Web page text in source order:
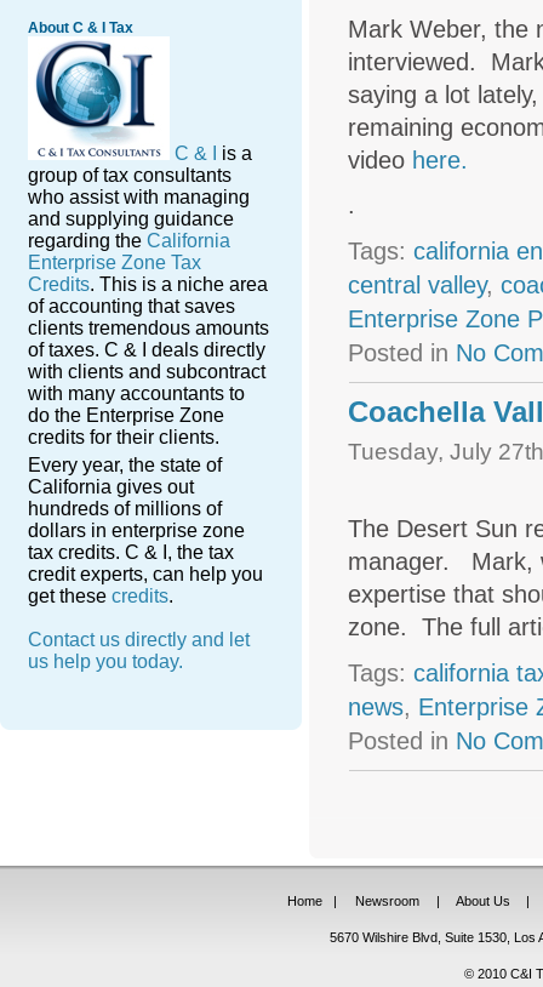
About C & I Tax
C & I
is a
group of tax consultants
who assist with managing
and supplying guidance
regarding the California
Enterprise Zone Tax
Credits. This is a niche area
of accounting that saves
clients tremendous amounts
of taxes. C & I deals directly
with clients and subcontract
with many accountants to
do the Enterprise Zone
credits for their clients.
Every year, the state of
California gives out
hundreds of millions of
dollars in enterprise zone
tax credits. C & I, the tax
credit experts, can help you
get these credits.
Contact us directly and let
us help you today.
Mark Weber, the
interviewed.
saying a lot
remaining
video here.
.
Tags:california
central valley,
Enterprise Zone
Posted in No
Coachella
Tuesday, July
The Desert Sun
manager. Mark,
expertise that
zone. The full
Tags:california
news, Enterprise
Posted in No
Home | Newsroom | About Us |
5670 Wilshire Blvd, Suite 1530,
© 2010 C&I